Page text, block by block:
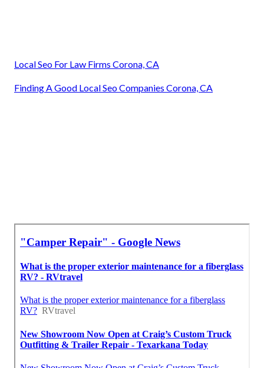
Local Seo For Law Firms Corona, CA
Finding A Good Local Seo Companies Corona, CA